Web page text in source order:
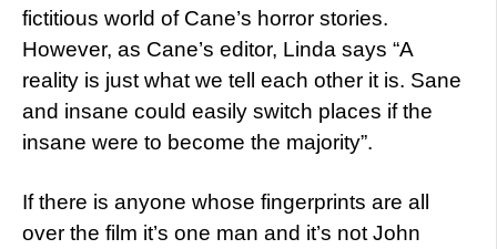
fictitious world of Cane’s horror stories.
However, as Cane’s editor, Linda says “A
reality is just what we tell each other it is. Sane
and insane could easily switch places if the
insane were to become the majority”.
If there is anyone whose fingerprints are all
over the film it’s one man and it’s not John